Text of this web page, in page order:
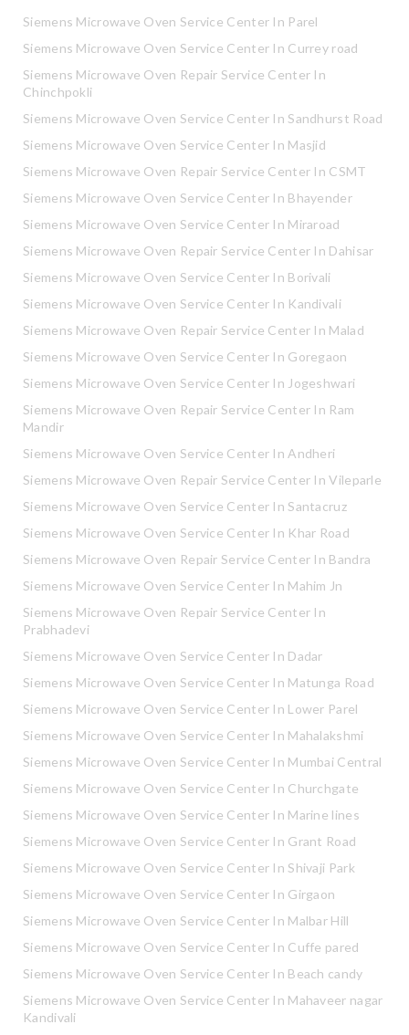
Siemens Microwave Oven Service Center In Parel
Siemens Microwave Oven Service Center In Currey road
Siemens Microwave Oven Repair Service Center In
Chinchpokli
Siemens Microwave Oven Service Center In Sandhurst Road
Siemens Microwave Oven Service Center In Masjid
Siemens Microwave Oven Repair Service Center In CSMT
Siemens Microwave Oven Service Center In Bhayender
Siemens Microwave Oven Service Center In Miraroad
Siemens Microwave Oven Repair Service Center In Dahisar
Siemens Microwave Oven Service Center In Borivali
Siemens Microwave Oven Service Center In Kandivali
Siemens Microwave Oven Repair Service Center In Malad
Siemens Microwave Oven Service Center In Goregaon
Siemens Microwave Oven Service Center In Jogeshwari
Siemens Microwave Oven Repair Service Center In Ram
Mandir
Siemens Microwave Oven Service Center In Andheri
Siemens Microwave Oven Repair Service Center In Vileparle
Siemens Microwave Oven Service Center In Santacruz
Siemens Microwave Oven Service Center In Khar Road
Siemens Microwave Oven Repair Service Center In Bandra
Siemens Microwave Oven Service Center In Mahim Jn
Siemens Microwave Oven Repair Service Center In
Prabhadevi
Siemens Microwave Oven Service Center In Dadar
Siemens Microwave Oven Service Center In Matunga Road
Siemens Microwave Oven Service Center In Lower Parel
Siemens Microwave Oven Service Center In Mahalakshmi
Siemens Microwave Oven Service Center In Mumbai Central
Siemens Microwave Oven Service Center In Churchgate
Siemens Microwave Oven Service Center In Marine lines
Siemens Microwave Oven Service Center In Grant Road
Siemens Microwave Oven Service Center In Shivaji Park
Siemens Microwave Oven Service Center In Girgaon
Siemens Microwave Oven Service Center In Malbar Hill
Siemens Microwave Oven Service Center In Cuffe pared
Siemens Microwave Oven Service Center In Beach candy
Siemens Microwave Oven Service Center In Mahaveer nagar
Kandivali